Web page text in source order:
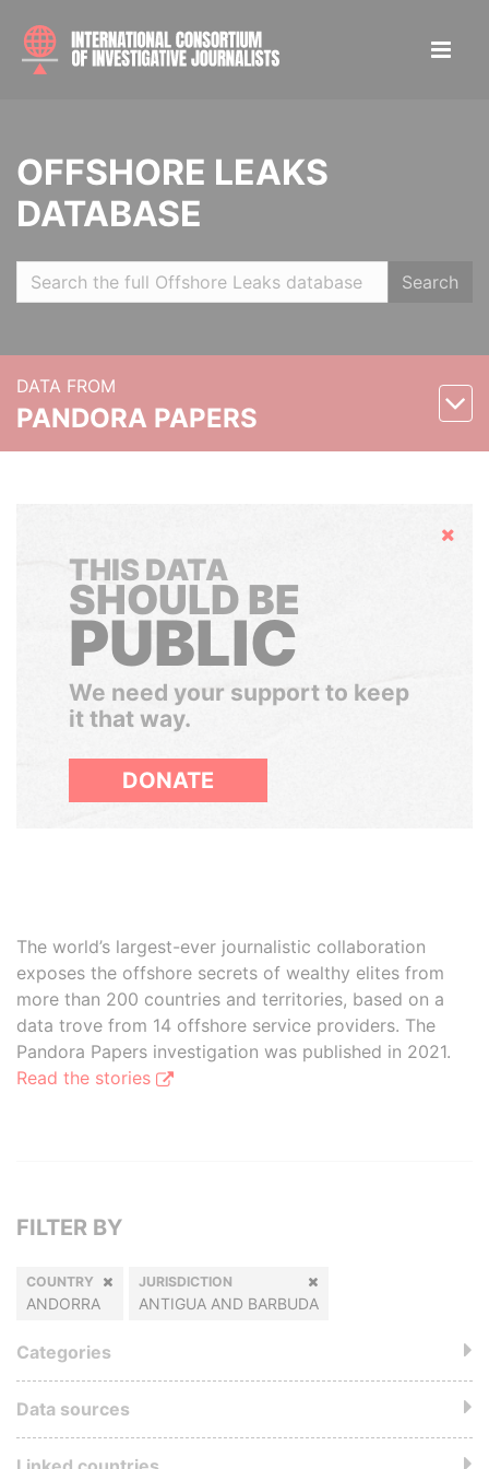
OFFSHORE LEAKS
DATABASE
Search
DATA FROM
PANDORA PAPERS
Hide
THIS DATA
SHOULD BE
PUBLIC
We need your support to keep
it that way.
DONATE
The world’s largest-ever journalistic collaboration
exposes the offshore secrets of wealthy elites from
more than 200 countries and territories, based on a
data trove from 14 offshore service providers. The
Pandora Papers investigation was published in 2021.
Read the stories
FILTER BY
COUNTRY
ANDORRA
JURISDICTION
ANTIGUA AND BARBUDA
Categories
Data sources